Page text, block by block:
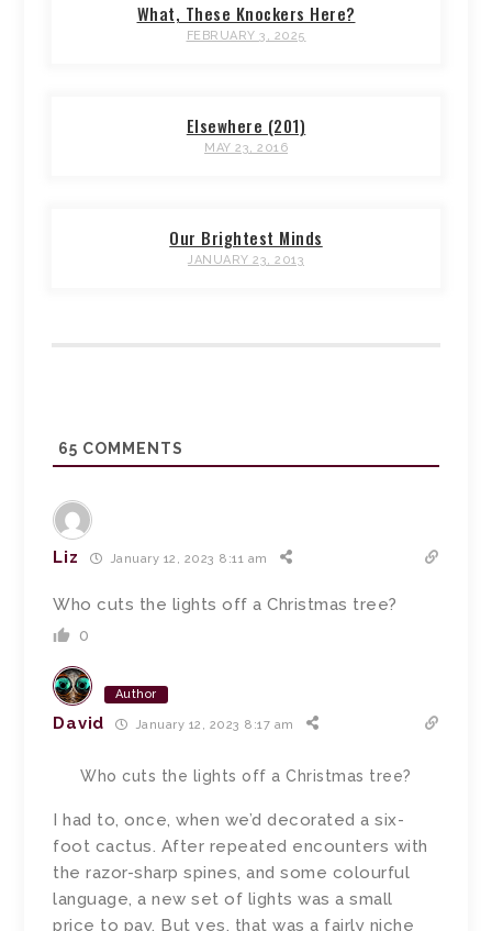
What, These Knockers Here?
FEBRUARY 3, 2025
Elsewhere (201)
MAY 23, 2016
Our Brightest Minds
JANUARY 23, 2013
65 COMMENTS
Liz January 12, 2023 8:11 am
Who cuts the lights off a Christmas tree?
0
Author
David January 12, 2023 8:17 am
Who cuts the lights off a Christmas tree?
I had to, once, when we’d decorated a six-
foot cactus. After repeated encounters with
the razor-sharp spines, and some colourful
language, a new set of lights was a small
price to pay. But yes, that was a fairly niche